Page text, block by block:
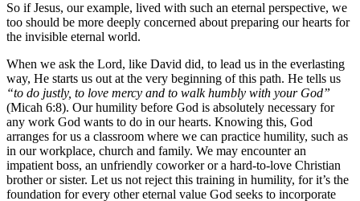
So if Jesus, our example, lived with such an eternal perspective, we
too should be more deeply concerned about preparing our hearts for
the invisible eternal world.
When we ask the Lord, like David did, to lead us in the everlasting
way, He starts us out at the very beginning of this path. He tells us
“to do justly, to love mercy and to walk humbly with your God”
(Micah 6:8). Our humility before God is absolutely necessary for
any work God wants to do in our hearts. Knowing this, God
arranges for us a classroom where we can practice humility, such as
in our workplace, church and family. We may encounter an
impatient boss, an unfriendly coworker or a hard-to-love Christian
brother or sister. Let us not reject this training in humility, for it’s the
foundation for every other eternal value God seeks to incorporate